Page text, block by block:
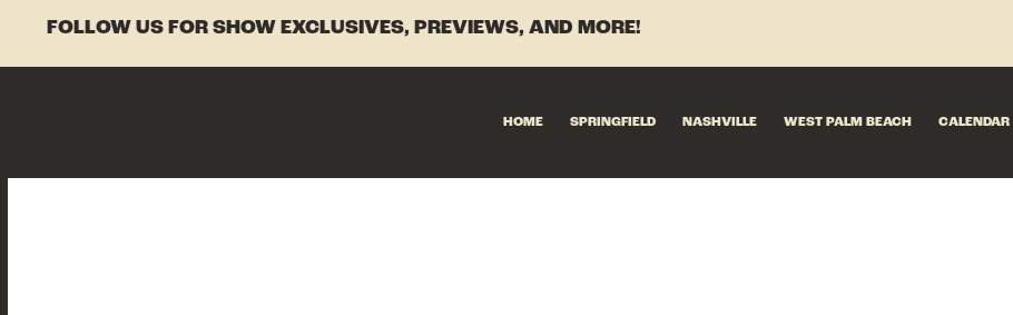
FOLLOW US FOR SHOW EXCLUSIVES, PREVIEWS, AND MORE!
HOME SPRINGFIELD NASHVILLE WEST PALM BEACH CALENDAR